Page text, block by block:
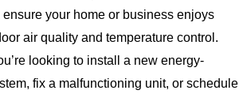
ensure your home or business enjoys
air quality and temperature control.
looking to install a new energy-
fix a malfunctioning unit, or schedule